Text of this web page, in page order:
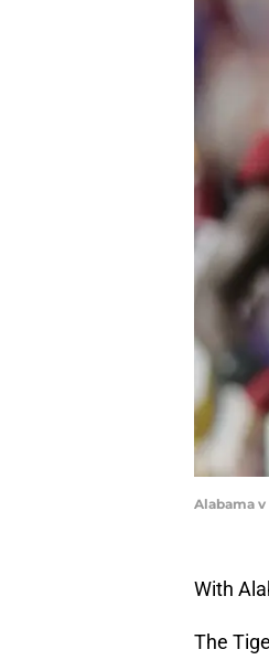
Alabama
With
The